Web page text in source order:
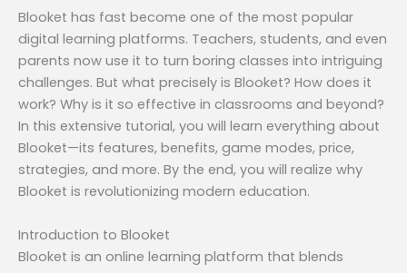
Blooket has fast become one of the most popular
digital learning platforms. Teachers, students, and even
parents now use it to turn boring classes into intriguing
challenges. But what precisely is Blooket? How does it
work? Why is it so effective in classrooms and beyond?
In this extensive tutorial, you will learn everything about
Blooket—its features, benefits, game modes, price,
strategies, and more. By the end, you will realize why
Blooket is revolutionizing modern education.
Introduction to Blooket
Blooket is an online learning platform that blends